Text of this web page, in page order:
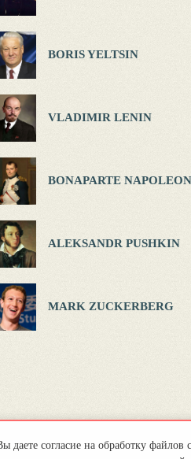
BORIS YELTSIN
VLADIMIR LENIN
BONAPARTE
ALEKSANDR PUSHKIN
MARK ZUCKERBERG
даете согласие на обработку файлов